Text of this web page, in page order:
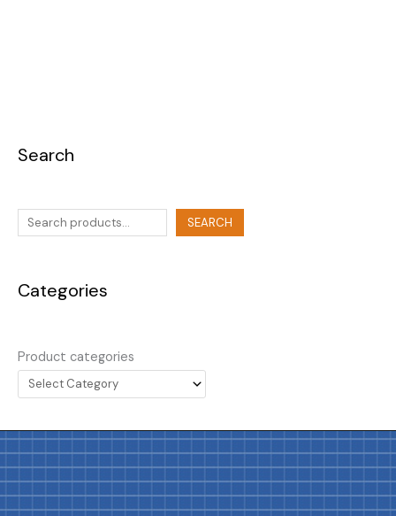
Search
SEARCH
Categories
Product categories